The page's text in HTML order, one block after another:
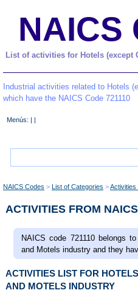
NAICS
List of activities for Hotels (except
Industrial activities related to Hotels
which have the NAICS Code 721110
Menús: | |
NAICS Codes List of Categories Activities
ACTIVITIES FROM
NAICS code 721110 belongs
and Motels industry and they
ACTIVITIES LIST FOR
AND MOTELS INDUSTRY